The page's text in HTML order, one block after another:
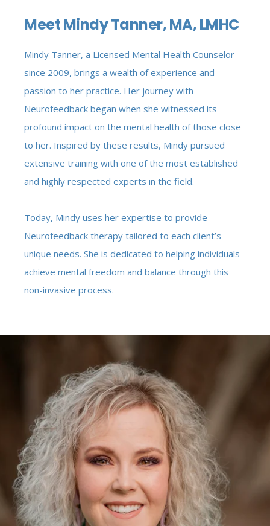
Meet Mindy Tanner, MA, LMHC
Mindy Tanner, a Licensed Mental Health Counselor
since 2009, brings a wealth of experience and
passion to her practice. Her journey with
Neurofeedback began when she witnessed its
profound impact on the mental health of those close
to her. Inspired by these results, Mindy pursued
extensive training with one of the most established
and highly respected experts in the field.
Today, Mindy uses her expertise to provide
Neurofeedback therapy tailored to each client’s
unique needs. She is dedicated to helping individuals
achieve mental freedom and balance through this
non-invasive process.